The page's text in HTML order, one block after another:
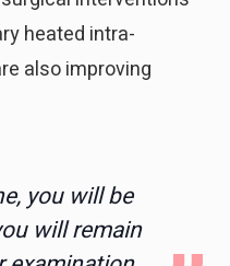
heated intra-
also improving
you will be
will remain